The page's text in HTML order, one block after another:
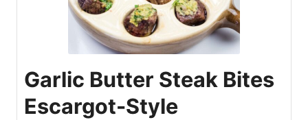
Garlic Butter Steak Bites
Escargot-Style